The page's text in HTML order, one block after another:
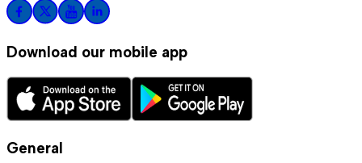
Download our mobile app
General